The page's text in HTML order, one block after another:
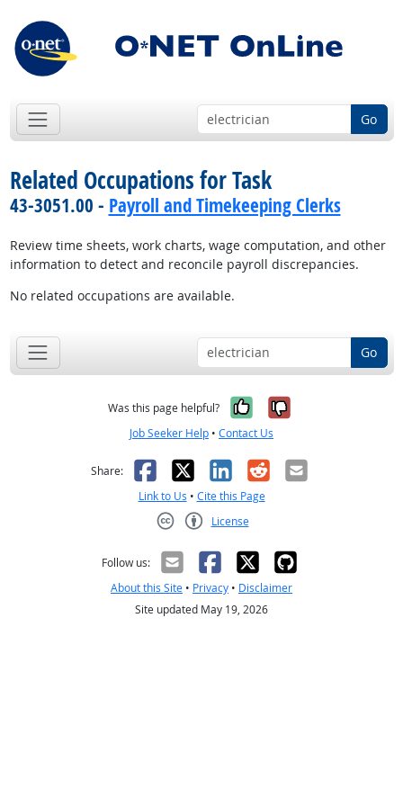
Go
Related Occupations for Task
43-3051.00 - Payroll and Timekeeping Clerks
Review time sheets, work charts, wage computation, and other
information to detect and reconcile payroll discrepancies.
No related occupations are available.
Go
Was this page helpful? Yes, it was
No, it was
Job Seeker Help • Contact Us
Share: Facebook
X LinkedIn
RedditEmail
Link to Us • Cite this Page
License
Follow us:
About this Site • Privacy • Disclaimer
Site updated May 19, 2026